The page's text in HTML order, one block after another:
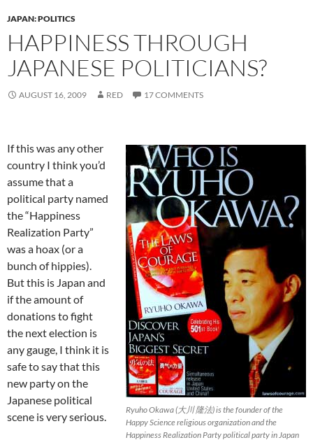
JAPAN: POLITICS
HAPPINESS THROUGH
JAPANESE POLITICIANS?
AUGUST 16, 2009 RED 17 COMMENTS
Ryuho Okawa (大川 隆法) is the founder of the
Happy Science religious organization and the
Happiness Realization Party political party in Japan
If this was any other
country I think you’d
assume that a
political party named
the “Happiness
Realization Party”
was a hoax (or a
bunch of hippies).
But this is Japan and
if the amount of
donations to fight
the next election is
any gauge, I think it is
safe to say that this
new party on the
Japanese political
scene is very serious.